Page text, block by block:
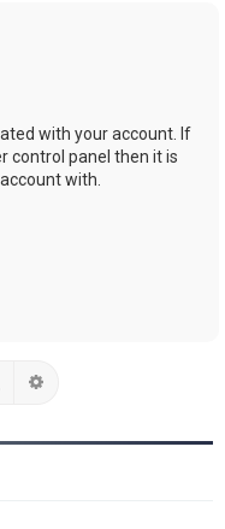
with your account. If
control panel then it is
with.
Search